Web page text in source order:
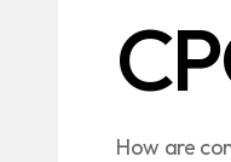
How are